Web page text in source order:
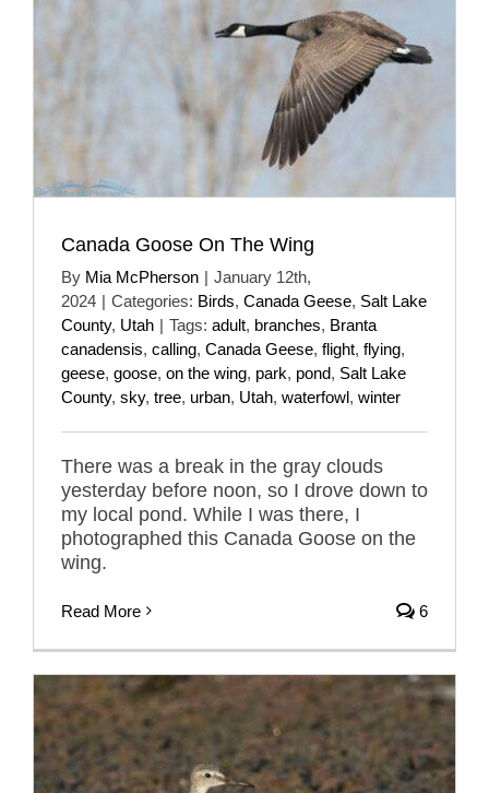
Canada Goose On The Wing
By Mia McPherson | January 12th,
2024 | Categories: Birds, Canada Geese, Salt Lake
County, Utah | Tags: adult, branches, Branta
canadensis, calling, Canada Geese, flight, flying,
geese, goose, on the wing, park, pond, Salt Lake
County, sky, tree, urban, Utah, waterfowl, winter
There was a break in the gray clouds
yesterday before noon, so I drove down to
my local pond. While I was there, I
photographed this Canada Goose on the
wing.
Read More 6